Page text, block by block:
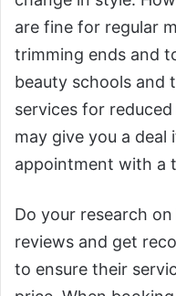
are fine for regular
trimming ends and
beauty schools and
services for
may give you a deal
appointment with a
Do your research
reviews and get
to ensure their